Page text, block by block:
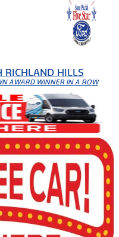
RICHLAND HILLS
AWARD WINNER IN A ROW